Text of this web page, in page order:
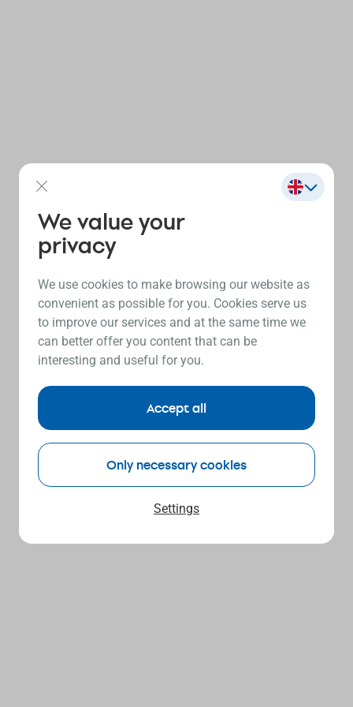
We value your
privacy
We use cookies to make browsing our website as
convenient as possible for you. Cookies serve us
to improve our services and at the same time we
can better offer you content that can be
interesting and useful for you.
Settings
Only necessary cookies
Accept all